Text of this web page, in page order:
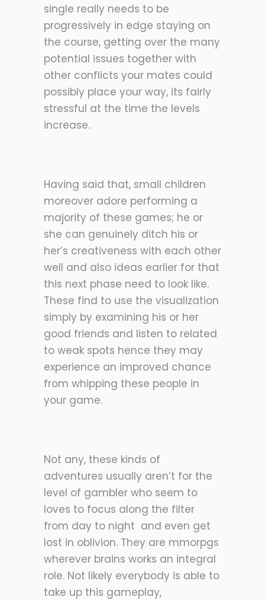
single really needs to be
progressively in edge staying on
the course, getting over the many
potential issues together with
other conflicts your mates could
possibly place your way, its fairly
stressful at the time the levels
increase.
Having said that, small children
moreover adore performing a
majority of these games; he or
she can genuinely ditch his or
her’s creativeness with each other
well and also ideas earlier for that
this next phase need to look like.
These find to use the visualization
simply by examining his or her
good friends and listen to related
to weak spots hence they may
experience an improved chance
from whipping these people in
your game.
Not any, these kinds of
adventures usually aren’t for the
level of gambler who seem to
loves to focus along the filter
from day to night and even get
lost in oblivion. They are mmorpgs
wherever brains works an integral
role. Not likely everybody is able to
take up this gameplay,